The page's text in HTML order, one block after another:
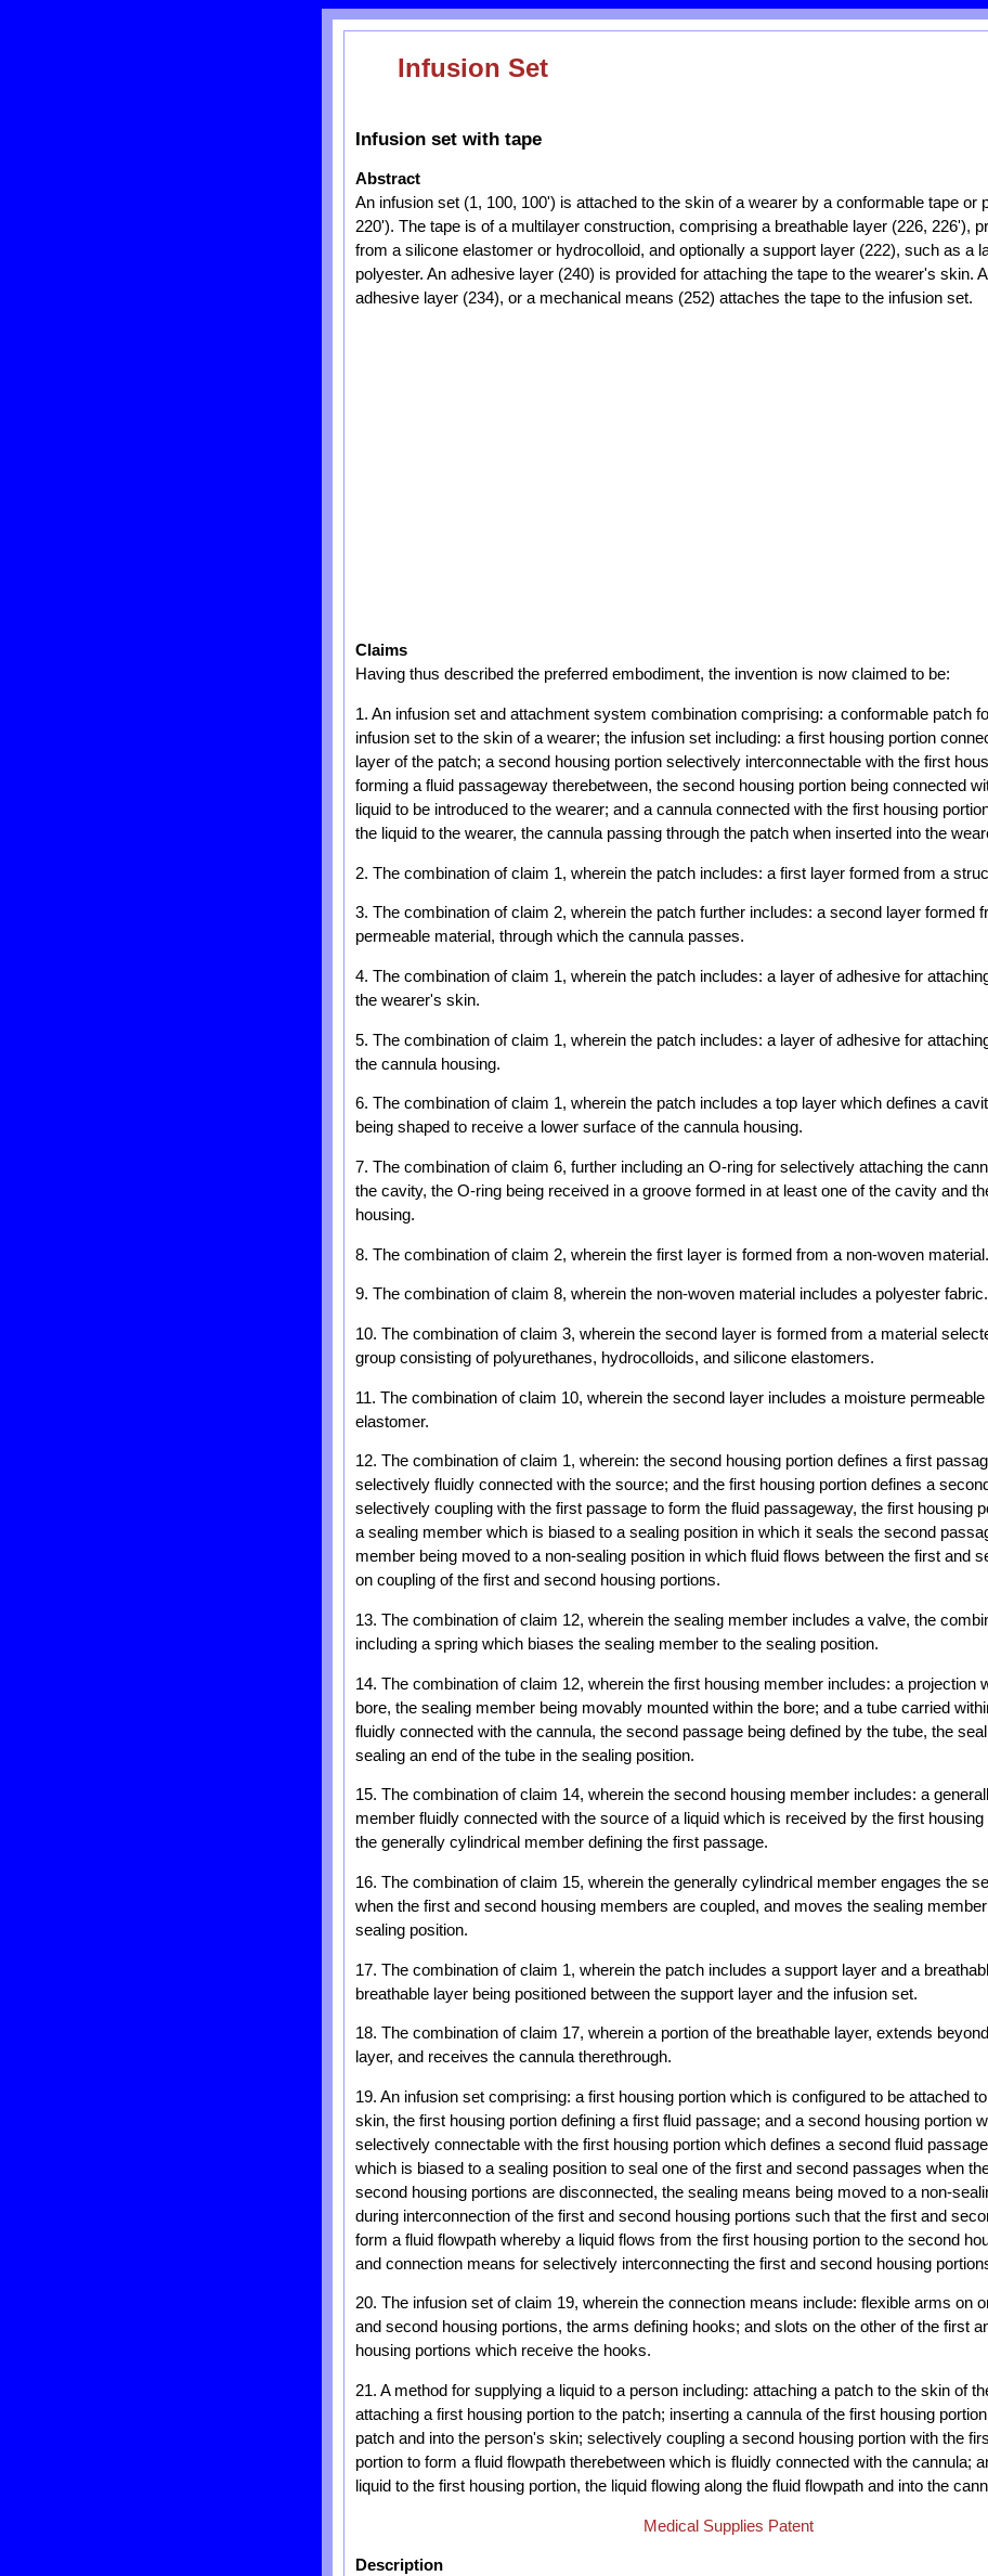
Infusion Set
Infusion set with tape
Abstract
An infusion set (1, 100, 100') is attached to the skin of a wearer by a conformable tape or
220'). The tape is of a multilayer construction, comprising a breathable layer (226, 226'),
from a silicone elastomer or hydrocolloid, and optionally a support layer (222), such as a
polyester. An adhesive layer (240) is provided for attaching the tape to the wearer's skin.
adhesive layer (234), or a mechanical means (252) attaches the tape to the infusion set.
Claims
Having thus described the preferred embodiment, the invention is now claimed to be:
1. An infusion set and attachment system combination comprising: a conformable patch
infusion set to the skin of a wearer; the infusion set including: a first housing portion
layer of the patch; a second housing portion selectively interconnectable with the first
forming a fluid passageway therebetween, the second housing portion being connected
liquid to be introduced to the wearer; and a cannula connected with the first housing
the liquid to the wearer, the cannula passing through the patch when inserted into the
2. The combination of claim 1, wherein the patch includes: a first layer formed from a
3. The combination of claim 2, wherein the patch further includes: a second layer formed
permeable material, through which the cannula passes.
4. The combination of claim 1, wherein the patch includes: a layer of adhesive for
the wearer's skin.
5. The combination of claim 1, wherein the patch includes: a layer of adhesive for
the cannula housing.
6. The combination of claim 1, wherein the patch includes a top layer which defines a
being shaped to receive a lower surface of the cannula housing.
7. The combination of claim 6, further including an O-ring for selectively attaching the
the cavity, the O-ring being received in a groove formed in at least one of the cavity and
housing.
8. The combination of claim 2, wherein the first layer is formed from a non-woven material.
9. The combination of claim 8, wherein the non-woven material includes a polyester fabric.
10. The combination of claim 3, wherein the second layer is formed from a material
group consisting of polyurethanes, hydrocolloids, and silicone elastomers.
11. The combination of claim 10, wherein the second layer includes a moisture
elastomer.
12. The combination of claim 1, wherein: the second housing portion defines a first
selectively fluidly connected with the source; and the first housing portion defines a
selectively coupling with the first passage to form the fluid passageway, the first housing
a sealing member which is biased to a sealing position in which it seals the second
member being moved to a non-sealing position in which fluid flows between the first and
on coupling of the first and second housing portions.
13. The combination of claim 12, wherein the sealing member includes a valve, the
including a spring which biases the sealing member to the sealing position.
14. The combination of claim 12, wherein the first housing member includes: a projection
bore, the sealing member being movably mounted within the bore; and a tube carried
fluidly connected with the cannula, the second passage being defined by the tube, the
sealing an end of the tube in the sealing position.
15. The combination of claim 14, wherein the second housing member includes: a
member fluidly connected with the source of a liquid which is received by the first housing
the generally cylindrical member defining the first passage.
16. The combination of claim 15, wherein the generally cylindrical member engages the
when the first and second housing members are coupled, and moves the sealing
sealing position.
17. The combination of claim 1, wherein the patch includes a support layer and a
breathable layer being positioned between the support layer and the infusion set.
18. The combination of claim 17, wherein a portion of the breathable layer, extends
layer, and receives the cannula therethrough.
19. An infusion set comprising: a first housing portion which is configured to be attached
skin, the first housing portion defining a first fluid passage; and a second housing portion
selectively connectable with the first housing portion which defines a second fluid
which is biased to a sealing position to seal one of the first and second passages when
second housing portions are disconnected, the sealing means being moved to a non-
during interconnection of the first and second housing portions such that the first and
form a fluid flowpath whereby a liquid flows from the first housing portion to the second
and connection means for selectively interconnecting the first and second housing
20. The infusion set of claim 19, wherein the connection means include: flexible arms on
and second housing portions, the arms defining hooks; and slots on the other of the first
housing portions which receive the hooks.
21. A method for supplying a liquid to a person including: attaching a patch to the skin of
attaching a first housing portion to the patch; inserting a cannula of the first housing
patch and into the person's skin; selectively coupling a second housing portion with the
portion to form a fluid flowpath therebetween which is fluidly connected with the cannula;
liquid to the first housing portion, the liquid flowing along the fluid flowpath and into the
Medical Supplies Patent
Description